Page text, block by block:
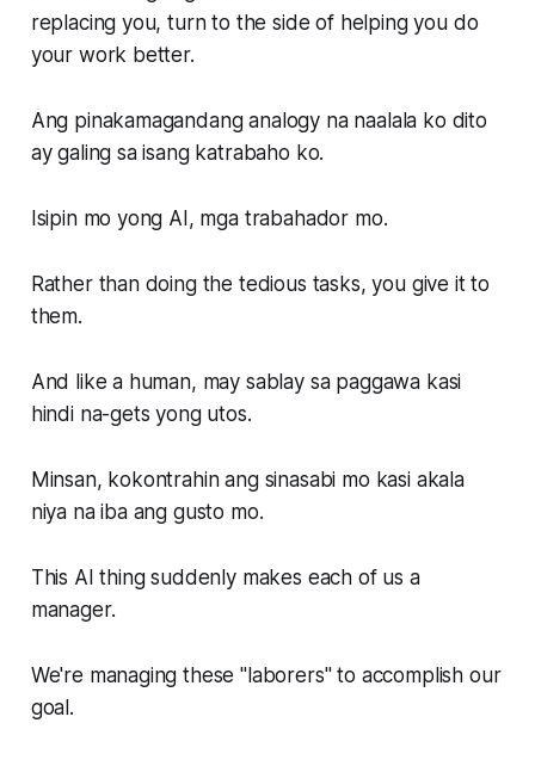
replacing you, turn to the side of helping you do
your work better.
Ang pinakamagandang analogy na naalala ko dito
ay galing sa isang katrabaho ko.
Isipin mo yong AI, mga trabahador mo.
Rather than doing the tedious tasks, you give it to
them.
And like a human, may sablay sa paggawa kasi
hindi na-gets yong utos.
Minsan, kokontrahin ang sinasabi mo kasi akala
niya na iba ang gusto mo.
This AI thing suddenly makes each of us a
manager.
We're managing these "laborers" to accomplish our
goal.